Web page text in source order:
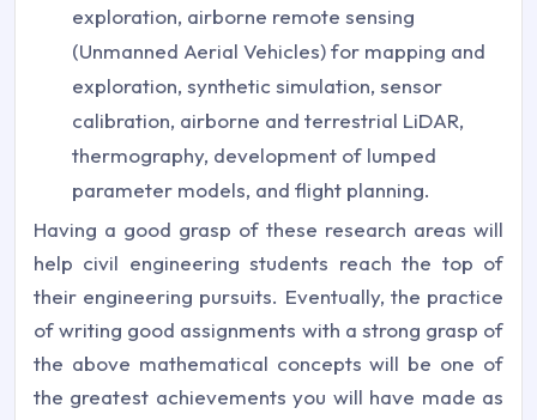
exploration, airborne remote sensing
(Unmanned Aerial Vehicles) for mapping and
exploration, synthetic simulation, sensor
calibration, airborne and terrestrial LiDAR,
thermography, development of lumped
parameter models, and flight planning.
Having a good grasp of these research areas will
help civil engineering students reach the top of
their engineering pursuits. Eventually, the practice
of writing good assignments with a strong grasp of
the above mathematical concepts will be one of
the greatest achievements you will have made as